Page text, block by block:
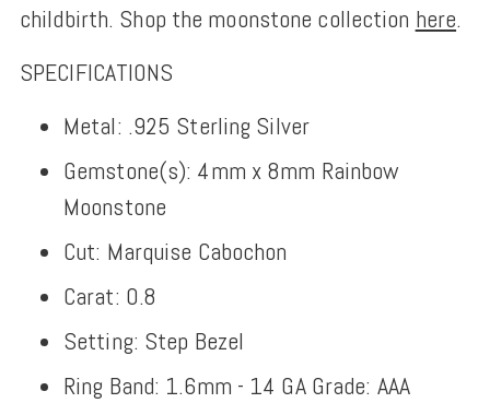
childbirth. Shop the moonstone collection here.
SPECIFICATIONS
Metal: .925 Sterling Silver
Gemstone(s): 4mm x 8mm Rainbow
Moonstone
Cut: Marquise Cabochon
Carat: 0.8
Setting: Step Bezel
Ring Band: 1.6mm - 14 GA Grade: AAA